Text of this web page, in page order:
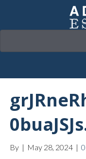
By | May 28, 2024 | 0